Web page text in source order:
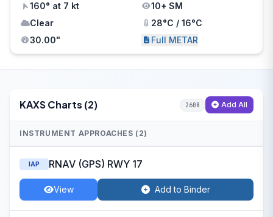
160° at 7 kt
10+ SM
Clear
28°C / 16°C
30.00"
Full METAR
KAXS Charts (2) 2608 Add All
INSTRUMENT APPROACHES (2)
IAP RNAV (GPS) RWY 17
View Add to Binder